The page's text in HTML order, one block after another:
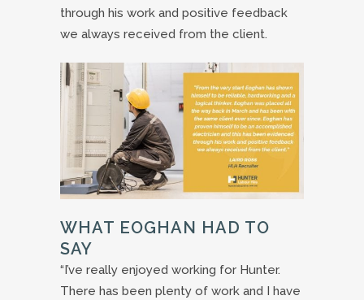
through his work and positive feedback
we always received from the client.
WHAT EOGHAN HAD TO
SAY
“I’ve really enjoyed working for Hunter.
There has been plenty of work and I have